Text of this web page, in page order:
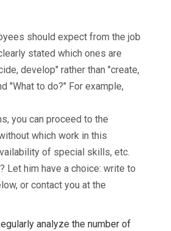
should expect from the job
stated which ones are
develop" rather than "create,
"What to do?" For example,
you can proceed to the
which work in this
of special skills, etc.
Let him have a choice: write to
or contact you at the
analyze the number of